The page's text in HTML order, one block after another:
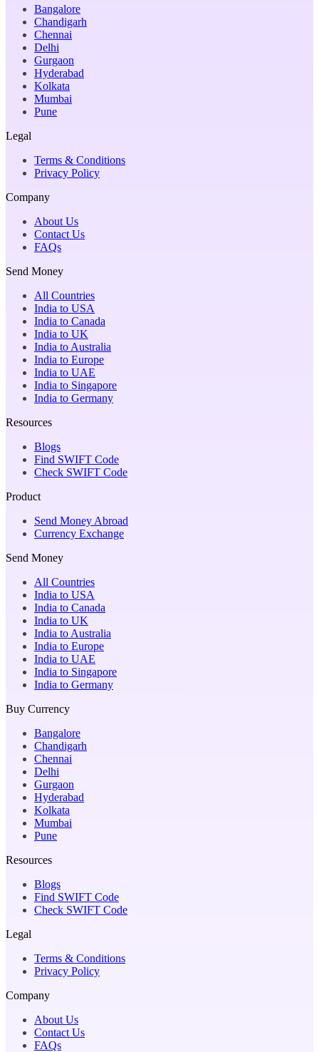
Bangalore
Chandigarh
Chennai
Delhi
Gurgaon
Hyderabad
Kolkata
Mumbai
Pune
Legal
Terms & Conditions
Privacy Policy
Company
About Us
Contact Us
FAQs
Send Money
All Countries
India to USA
India to Canada
India to UK
India to Australia
India to Europe
India to UAE
India to Singapore
India to Germany
Resources
Blogs
Find SWIFT Code
Check SWIFT Code
Product
Send Money Abroad
Currency Exchange
Send Money
All Countries
India to USA
India to Canada
India to UK
India to Australia
India to Europe
India to UAE
India to Singapore
India to Germany
Buy Currency
Bangalore
Chandigarh
Chennai
Delhi
Gurgaon
Hyderabad
Kolkata
Mumbai
Pune
Resources
Blogs
Find SWIFT Code
Check SWIFT Code
Legal
Terms & Conditions
Privacy Policy
Company
About Us
Contact Us
FAQs